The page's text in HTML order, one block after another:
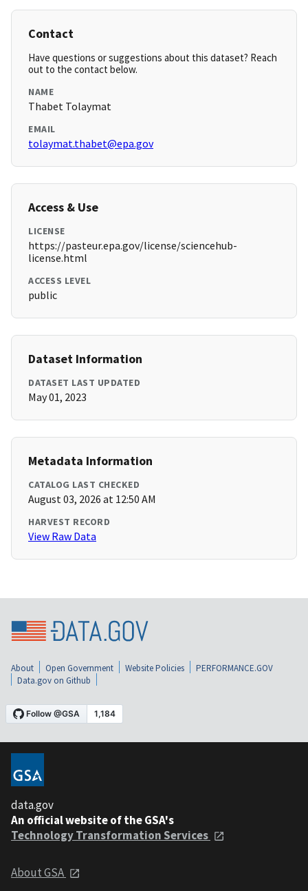
Contact
Have questions or suggestions about this dataset? Reach
out to the contact below.
NAME
Thabet Tolaymat
EMAIL
tolaymat.thabet@epa.gov
Access & Use
LICENSE
https://pasteur.epa.gov/license/sciencehub-
license.html
ACCESS LEVEL
public
Dataset Information
DATASET LAST UPDATED
May 01, 2023
Metadata Information
CATALOG LAST CHECKED
August 03, 2026 at 12:50 AM
HARVEST RECORD
View Raw Data
About Open Government Website Policies
PERFORMANCE.GOV
Data.gov on Github
data.gov
An official website of the GSA's
Technology Transformation Services
About GSA